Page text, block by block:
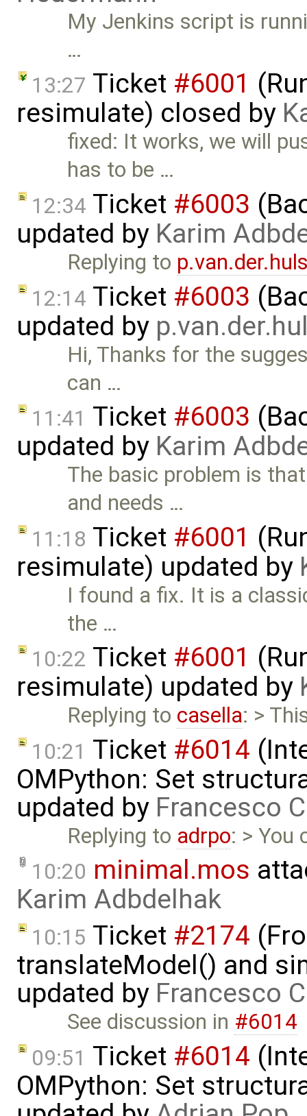
My Jenkins script is
…
13:27 Ticket #6001
resimulate) closed by
fixed: It works, we will
has to be …
12:34 Ticket #6003
updated by Karim
Replying to
12:14 Ticket #6003
updated by
Hi, Thanks for the
can …
11:41 Ticket #6003
updated by Karim
The basic problem is
and needs …
11:18 Ticket #6001
resimulate) updated by
I found a fix. It is a
the …
10:22 Ticket #6001
resimulate) updated by
Replying to casella: >
10:21 Ticket #6014
OMPython: Set
updated by Francesco
Replying to adrpo: > You
10:20 minimal.mos
Karim Adbdelhak
10:15 Ticket #2174
translateModel() and
updated by Francesco
See discussion in #6014
09:51 Ticket #6014
OMPython: Set